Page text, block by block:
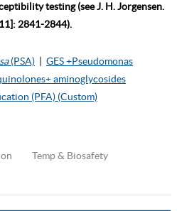
testing (see J. H. Jorgensen.
2841-2844).
(PSA)
GES +Pseudomonas
aminoglycosides
(PFA) (Custom)
Temp & Biosafety